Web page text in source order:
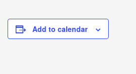
Add to calendar